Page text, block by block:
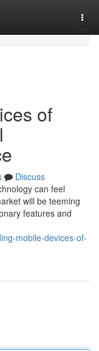
of
Discuss
can feel
will be teeming
features and
mobile-devices-of-